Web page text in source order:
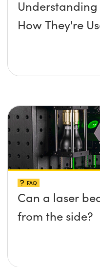
Understanding
How They're
FAQ
Can a laser
from the side?